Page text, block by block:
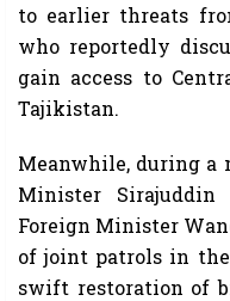
to earlier threats
who reportedly
gain access to
Tajikistan.
Meanwhile, during
Minister Sirajuddin
Foreign Minister
of joint patrols in
swift restoration of